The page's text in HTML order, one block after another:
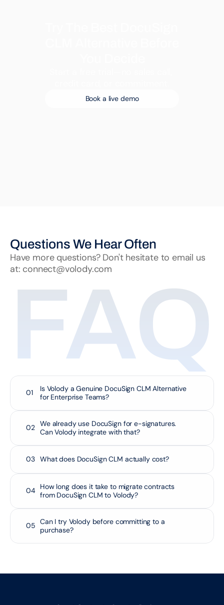
Book a live demo
Questions We Hear Often
Have more questions? Don't hesitate to email us
at: connect@volody.com
FAQ
01
Is Volody a Genuine DocuSign CLM Alternative
for Enterprise Teams?
02 We already use DocuSign for e-signatures.
Can Volody integrate with that?
03 What does DocuSign CLM actually cost?
04 How long does it take to migrate contracts
from DocuSign CLM to Volody?
05 Can I try Volody before committing to a
purchase?